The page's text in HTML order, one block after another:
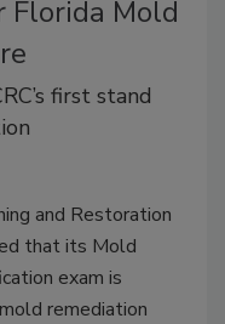
Florida Mold
first stand
and Restoration
that its Mold
exam is
remediation